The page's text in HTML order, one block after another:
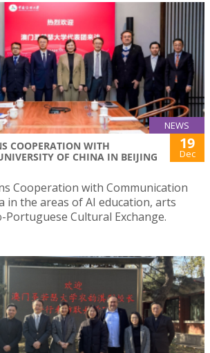
NEWS
COOPERATION WITH
OF CHINA IN BEIJING
19
Dec
Cooperation with Communication
in the areas of AI education, arts
Portuguese Cultural Exchange.